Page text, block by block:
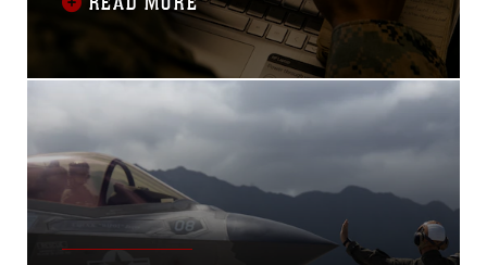
Program Manager for
Explosive Hazard Defeat’s
Littoral Explosive Ordnance
Neutralization—LEON--
working on fielding a family
of systems to strengthen
Marine Corps mine warfare
capabilities.